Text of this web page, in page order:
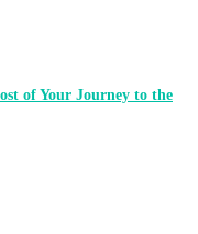
of Your Journey to the